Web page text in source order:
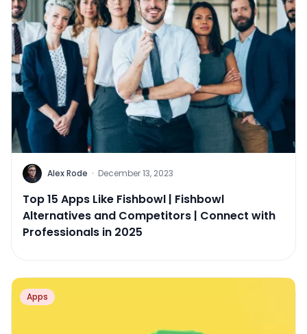
Alex Rode · December 13, 2023
Top 15 Apps Like Fishbowl | Fishbowl
Alternatives and Competitors | Connect with
Professionals in 2025
Apps